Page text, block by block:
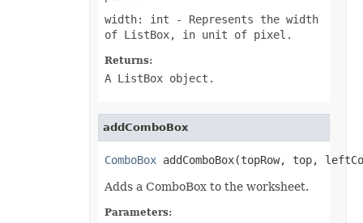
MergedCellsShrinkType
MsoArrowheadLength
width: int - Represents the width
of ListBox, in unit of pixel.
Returns:
A ListBox object.
addComboBox
ComboBox addComboBox(topRow, top,
Adds a ComboBox to the worksheet.
Parameters: